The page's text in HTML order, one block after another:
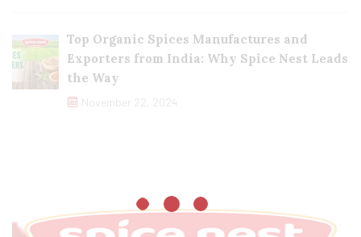
Top Organic Spices Manufactures and
Exporters from India: Why Spice Nest Leads
the Way
November 22, 2024